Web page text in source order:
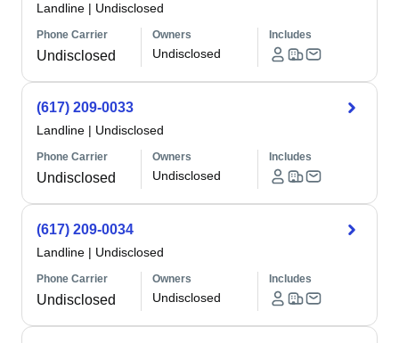
Landline | Undisclosed
Phone Carrier
Undisclosed
Owners
Undisclosed
Includes
(617) 209-0033
Landline | Undisclosed
Phone Carrier
Undisclosed
Owners
Undisclosed
Includes
(617) 209-0034
Landline | Undisclosed
Phone Carrier
Undisclosed
Owners
Undisclosed
Includes